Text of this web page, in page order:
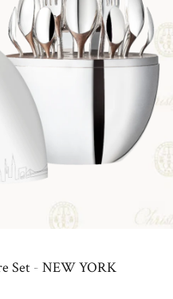
Set - NEW YORK